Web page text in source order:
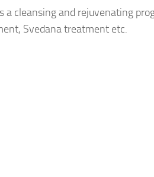
cleansing and rejuvenating
Svedana treatment etc.